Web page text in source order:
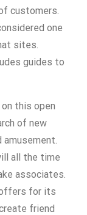
customers.
one
sites.
guides to
this open
of new
amusement.
all the time
associates.
offers for its
friend